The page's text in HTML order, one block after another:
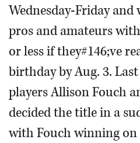
Wednesday-Friday
pros and amateurs
or less if they#146;ve
birthday by Aug. 3.
players Allison Fouch
decided the title in a
with Fouch winning on